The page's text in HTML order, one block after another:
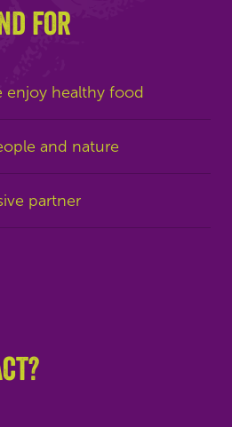
for
enjoy healthy food
and nature
partner